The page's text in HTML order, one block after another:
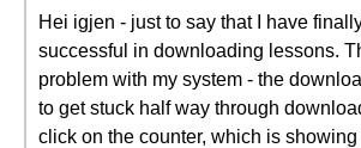
Hei igjen - just to say that I have
successful in downloading lessons.
problem with my system - the
to get stuck half way through
click on the counter, which is